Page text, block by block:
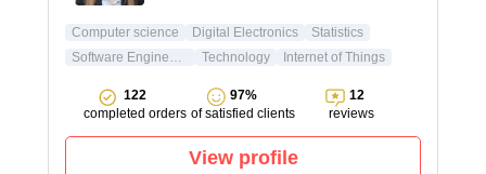
Computer science Digital Electronics
Statistics
Technology Internet of Things
122
completed orders
97%
of satisfied clients
12
reviews
View profile